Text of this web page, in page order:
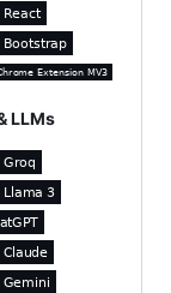
LLMs